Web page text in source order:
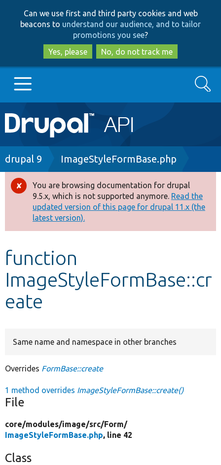
to
main
content
to
search
Can we use first and third party cookies and web
beacons to understand our audience, and to tailor
promotions you see?
Yes, please
No, do not track me
Main
navigation
Go to Drupal.org
Drupal 8+
Other projects
Develop for Drupal
Search
Breadcrumb
drupal 9 ImageStyleFormBase.php
Error
message
You are browsing documentation for drupal
9.5.x, which is not supported anymore. Read the
updated version of this page for drupal 11.x (the
latest version).
function
ImageStyleFormBase::cr
eate
Same name and namespace in other branches
Overrides FormBase::create
1 method overrides ImageStyleFormBase::create()
File
core/modules/image/src/Form/
ImageStyleFormBase.php, line 42
Class